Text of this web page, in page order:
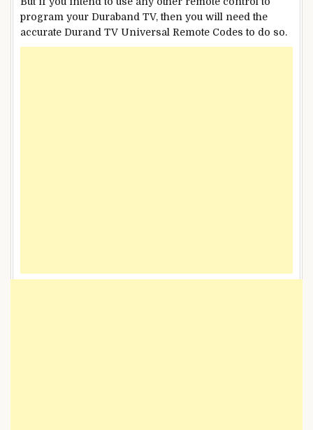
program your Duraband TV, then you will need the
accurate Durand TV Universal Remote Codes to do so.